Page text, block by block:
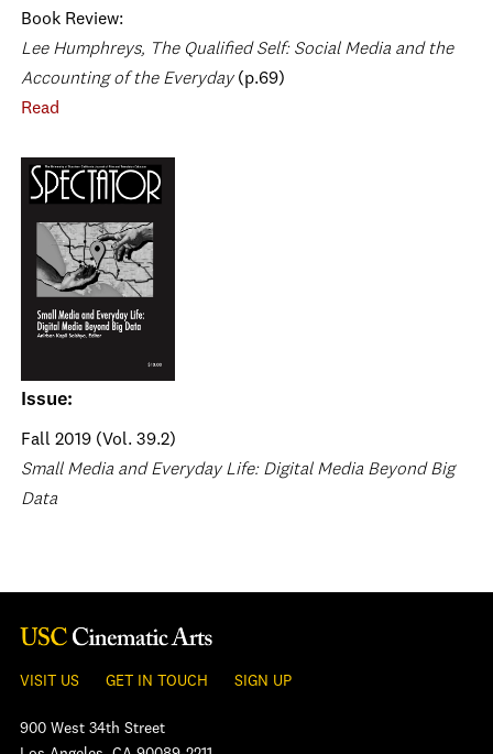
Book Review:
Lee Humphreys, The Qualified Self: Social Media and the
Accounting of the Everyday(p.69)
Read
Issue:
Fall 2019 (Vol. 39.2)
Small Media and Everyday Life: Digital Media Beyond Big
Data
VISIT US GET IN TOUCH SIGN UP
900 West 34th Street